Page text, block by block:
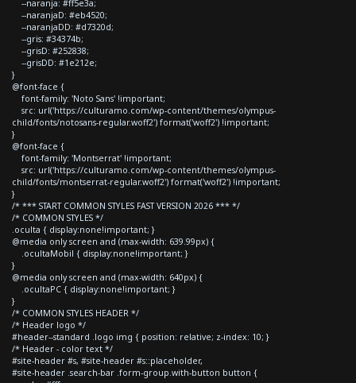
--naranja: #ff5e3a;
--naranjaD: #eb4520;
--naranjaDD: #d7320d;
--gris: #34374b;
--grisD: #252838;
--grisDD: #1e212e;
}
@font-face {
font-family: 'Noto Sans' !important;
src: url('https://culturamo.com/wp-content/themes/olympus-
child/fonts/notosans-regular.woff2') format('woff2') !important;
}
@font-face {
font-family: 'Montserrat' !important;
src: url('https://culturamo.com/wp-content/themes/olympus-
child/fonts/montserrat-regular.woff2') format('woff2') !important;
}
/* *** START COMMON STYLES FAST VERSION 2026 *** */
/* COMMON STYLES */
.oculta { display:none!important; }
@media only screen and (max-width: 639.99px) {
.ocultaMobil { display:none!important; }
}
@media only screen and (max-width: 640px) {
.ocultaPC { display:none!important; }
}
/* COMMON STYLES HEADER */
/* Header logo */
#header--standard .logo img { position: relative; z-index: 10; }
/* Header - color text */
#site-header #s, #site-header #s::placeholder,
#site-header .search-bar .form-group.with-button button {